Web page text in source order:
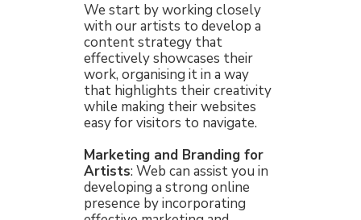
We start by working closely
with our artists to develop a
content strategy that
effectively showcases their
work, organising it in a way
that highlights their creativity
while making their websites
easy for visitors to navigate.
Marketing and Branding for
Artists: Web can assist you in
developing a strong online
presence by incorporating